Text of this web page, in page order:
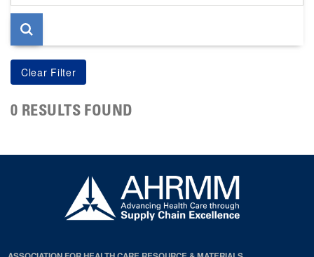
page
0 RESULTS FOUND